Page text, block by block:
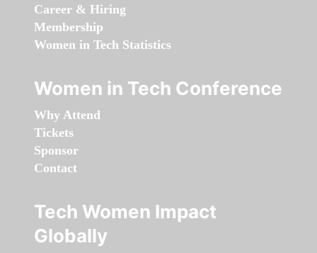
Career & Hiring
Membership
Women in Tech Statistics
Women in Tech Conference
Why Attend
Tickets
Sponsor
Contact
Tech Women Impact
Globally